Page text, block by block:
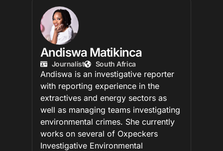
Andiswa Matikinca
Journalist South Africa
Andiswa is an investigative reporter
with reporting experience in the
extractives and energy sectors as
well as managing teams investigating
environmental crimes. She currently
works on several of Oxpeckers
Investigative Environmental